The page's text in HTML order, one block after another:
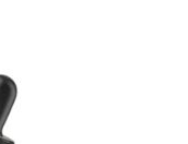
auditory
comfort. Echozen
simple daily
hearing and